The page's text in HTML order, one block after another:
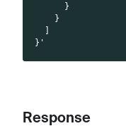
      }
    }
  ]
}'
Response